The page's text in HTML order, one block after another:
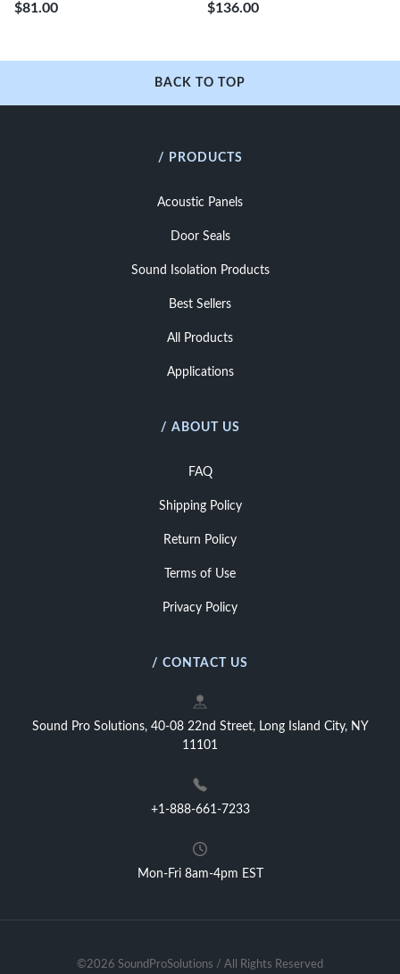
$81.00 $136.00
BACK TO TOP
/ PRODUCTS
Acoustic Panels
Door Seals
Sound Isolation Products
Best Sellers
All Products
Applications
/ ABOUT US
FAQ
Shipping Policy
Return Policy
Terms of Use
Privacy Policy
/ CONTACT US
Sound Pro Solutions, 40-08 22nd Street, Long Island City, NY
11101
+1-888-661-7233
Mon-Fri 8am-4pm EST
©2026 SoundProSolutions / All Rights Reserved